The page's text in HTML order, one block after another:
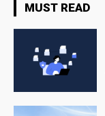
MUST READ